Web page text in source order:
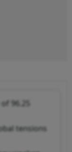
96.25
tensions